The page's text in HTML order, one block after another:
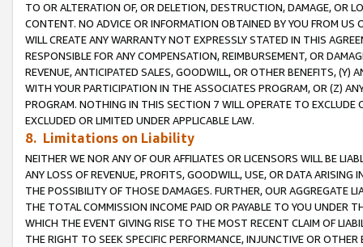
TO OR ALTERATION OF, OR DELETION, DESTRUCTION, DAMAGE, OR
CONTENT. NO ADVICE OR INFORMATION OBTAINED BY YOU FROM
WILL CREATE ANY WARRANTY NOT EXPRESSLY STATED IN THIS
RESPONSIBLE FOR ANY COMPENSATION, REIMBURSEMENT, OR
REVENUE, ANTICIPATED SALES, GOODWILL, OR OTHER BENEFITS,
WITH YOUR PARTICIPATION IN THE ASSOCIATES PROGRAM, OR (Z)
PROGRAM. NOTHING IN THIS SECTION 7 WILL OPERATE TO
EXCLUDED OR LIMITED UNDER APPLICABLE LAW.
8. Limitations on Liability
NEITHER WE NOR ANY OF OUR AFFILIATES OR LICENSORS WILL BE
ANY LOSS OF REVENUE, PROFITS, GOODWILL, USE, OR DATA ARISING
THE POSSIBILITY OF THOSE DAMAGES. FURTHER, OUR AGGREGATE
THE TOTAL COMMISSION INCOME PAID OR PAYABLE TO YOU UNDER
WHICH THE EVENT GIVING RISE TO THE MOST RECENT CLAIM OF
THE RIGHT TO SEEK SPECIFIC PERFORMANCE, INJUNCTIVE OR